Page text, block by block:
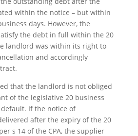
within the notice – but within
days. However, the
the debt in full within the 20
landlord was within its right to
and accordingly
that the landlord is not obliged
of the legislative 20 business
If the notice of
after the expiry of the 20
s 14 of the CPA, the supplier